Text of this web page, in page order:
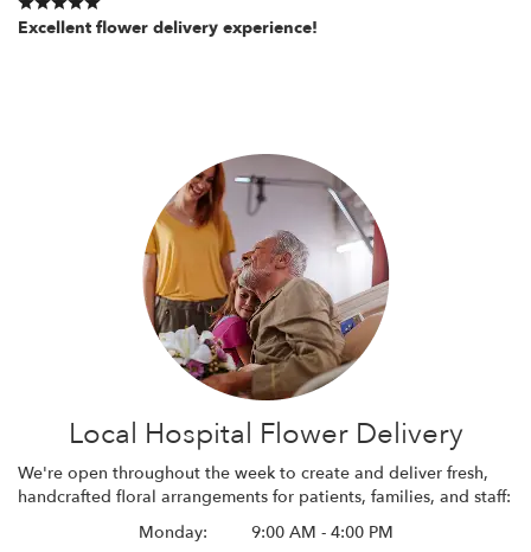
Excellent flower delivery experience!
Local Hospital Flower Delivery
We're open throughout the week to create and deliver fresh,
handcrafted floral arrangements for patients, families, and staff:
Monday:
9:00 AM - 4:00 PM